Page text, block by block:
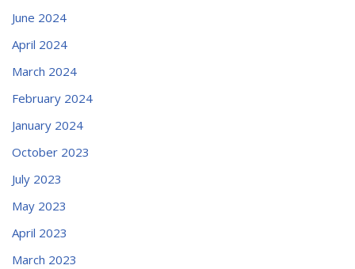
June 2024
April 2024
March 2024
February 2024
January 2024
October 2023
July 2023
May 2023
April 2023
March 2023